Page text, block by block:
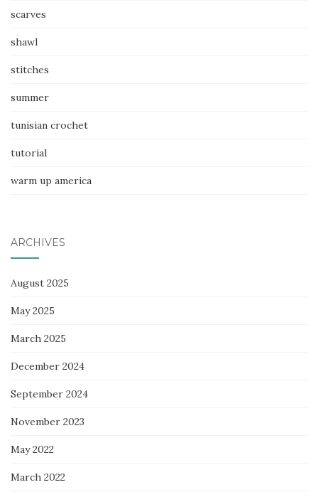
scarves
shawl
stitches
summer
tunisian crochet
tutorial
warm up america
ARCHIVES
August 2025
May 2025
March 2025
December 2024
September 2024
November 2023
May 2022
March 2022